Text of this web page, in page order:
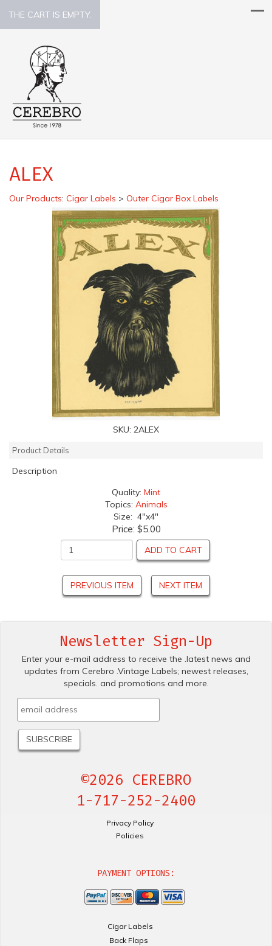
THE CART IS EMPTY.
ALEX
Our Products: Cigar Labels > Outer Cigar Box Labels
SKU: 2ALEX
Product Details
Description
Quality: Mint
Topics: Animals
Size: 4"x4"
Price: $5.00
ADD TO CART
PREVIOUS ITEM NEXT ITEM
Newsletter Sign-Up
Enter your e-mail address to receive the .latest news and
updates from Cerebro .Vintage Labels; newest releases,
specials. and promotions and more.
©2026 CEREBRO
1-717-252-2400
Privacy Policy
Policies
PAYMENT OPTIONS:
Cigar Labels
Back Flaps